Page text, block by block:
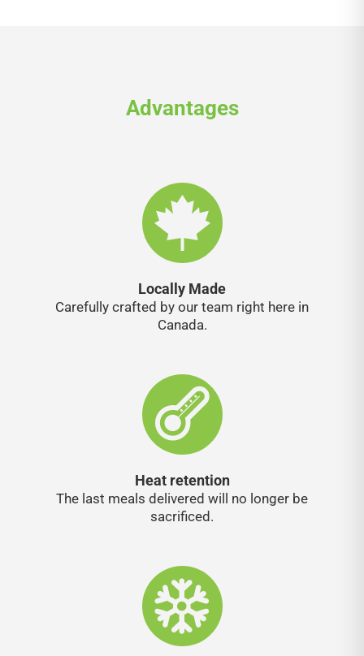
Advantages
Locally Made
Carefully crafted by our team right here in
Canada.
Heat retention
The last meals delivered will no longer be
sacrificed.